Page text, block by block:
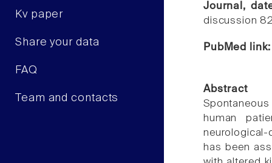
Kv paper
Share your data
FAQ
Team and contacts
Journal,
discussion
PubMed
Abstract
human
neurological-
has been